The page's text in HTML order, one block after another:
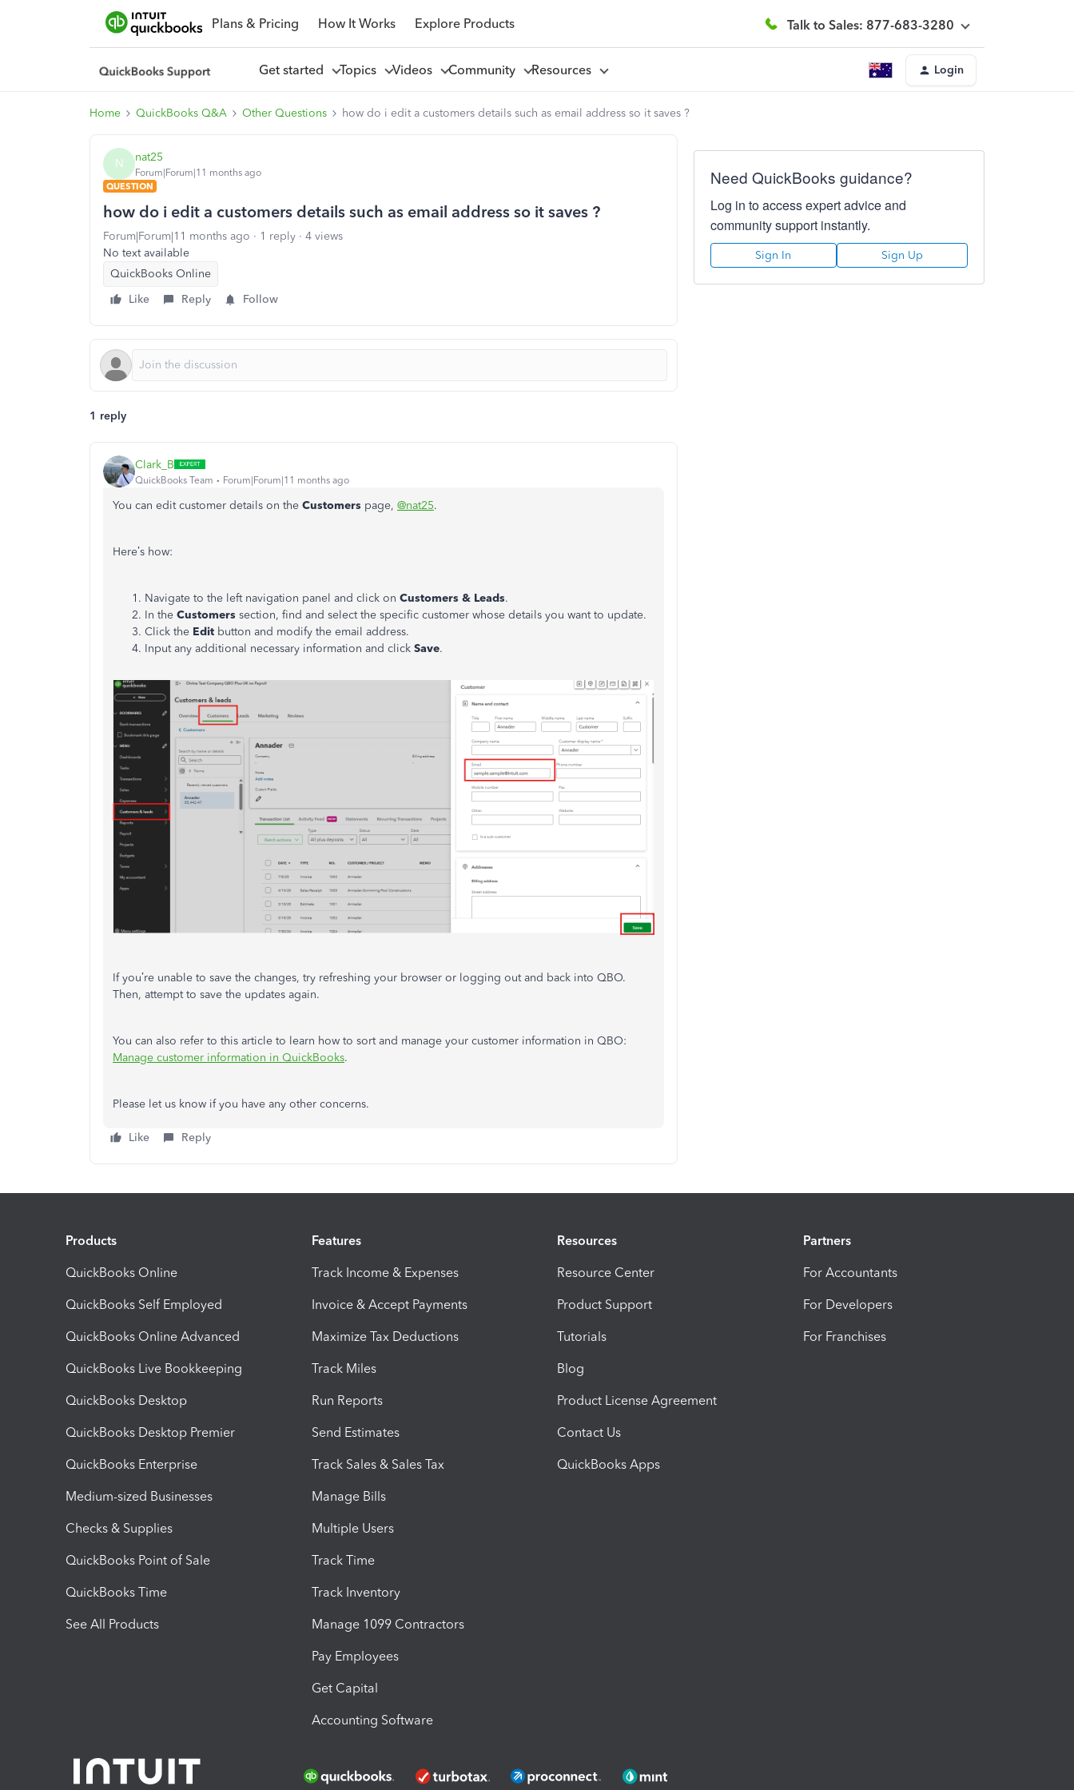
Plans & Pricing How It Works Explore Products Talk to Sales: 877-683-3280
Get started Topics Videos Community Resources Login
Home QuickBooks Q&A Other Questions how do i edit a customers details such as email address so it saves ?
N nat25
Forum|Forum|11 months ago
QUESTION
how do i edit a customers details such as email address so it saves ?
Forum|Forum|11 months ago 1 reply
4 views
No text available
QuickBooks Online
Like
Reply Follow
1 reply
Clark_B
QuickBooks Team Forum|Forum|11 months ago
You can edit customer details on the Customers page, @nat25.
Here’s how:
Navigate to the left navigation panel and click on Customers & Leads.
In the Customers section, find and select the specific customer whose details you want to update.
Click the Edit button and modify the email address.
Input any additional necessary information and click Save.
If you’re unable to save the changes, try refreshing your browser or logging out and back into QBO.
Then, attempt to save the updates again.
You can also refer to this article to learn how to sort and manage your customer information in QBO:
Manage customer information in QuickBooks.
Please let us know if you have any other concerns.
Like Reply
Need QuickBooks guidance?
Log in to access expert advice and
community support instantly.
Sign In Sign Up
Products
QuickBooks Online
QuickBooks Self Employed
QuickBooks Online Advanced
QuickBooks Live Bookkeeping
QuickBooks Desktop
QuickBooks Desktop Premier
QuickBooks Enterprise
Medium-sized Businesses
Checks & Supplies
QuickBooks Point of Sale
QuickBooks Time
See All Products
Features
Track Income & Expenses
Invoice & Accept Payments
Maximize Tax Deductions
Track Miles
Run Reports
Send Estimates
Track Sales & Sales Tax
Manage Bills
Multiple Users
Track Time
Track Inventory
Manage 1099 Contractors
Pay Employees
Get Capital
Accounting Software
Resources
Resource Center
Product Support
Tutorials
Blog
Product License Agreement
Contact Us
QuickBooks Apps
Partners
For Accountants
For Developers
For Franchises